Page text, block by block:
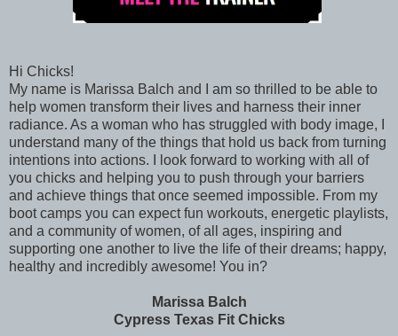
Hi Chicks!
My name is Marissa Balch and I am so thrilled to be able to
help women transform their lives and harness their inner
radiance. As a woman who has struggled with body image, I
understand many of the things that hold us back from turning
intentions into actions. I look forward to working with all of
you chicks and helping you to push through your barriers
and achieve things that once seemed impossible. From my
boot camps you can expect fun workouts, energetic playlists,
and a community of women, of all ages, inspiring and
supporting one another to live the life of their dreams; happy,
healthy and incredibly awesome! You in?
Marissa Balch
Cypress Texas Fit Chicks